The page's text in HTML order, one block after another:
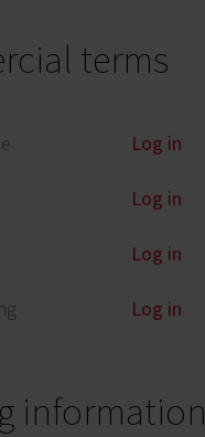
terms
Log in
Log in
Log in
Log in
information